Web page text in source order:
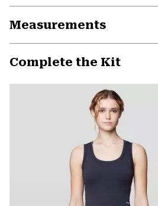
Measurements
Complete the Kit